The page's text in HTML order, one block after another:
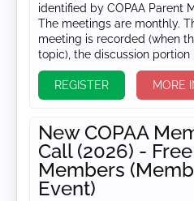
identified by COPAA Parent
The meetings are monthly.
meeting is recorded (when
topic), the discussion portion
REGISTER MORE
New COPAA
Call (2026) -
Members
Event)